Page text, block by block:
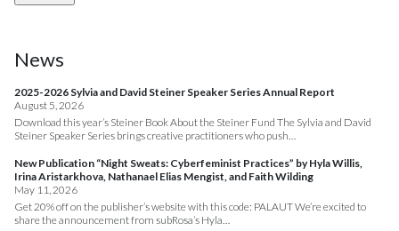
News
2025-2026 Sylvia and David Steiner Speaker Series Annual Report
August 5, 2026
Download this year’s Steiner Book About the Steiner Fund The Sylvia and David
Steiner Speaker Series brings creative practitioners who push…
New Publication “Night Sweats: Cyberfeminist Practices” by Hyla Willis,
Irina Aristarkhova, Nathanael Elias Mengist, and Faith Wilding
May 11, 2026
Get 20% off on the publisher’s website with this code: PALAUT We’re excited to
share the announcement from subRosa’s Hyla…